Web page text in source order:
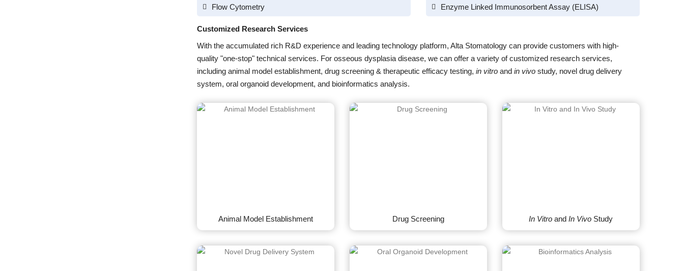
Flow Cytometry Enzyme Linked Immunosorbent Assay (ELISA)
Customized Research Services
With the accumulated rich R&D experience and leading technology platform, Alta Stomatology can provide customers with high-
quality "one-stop" technical services. For osseous dysplasia disease, we can offer a variety of customized research services,
including animal model establishment, drug screening & therapeutic efficacy testing, in vitro and in vivo study, novel drug delivery
system, oral organoid development, and bioinformatics analysis.
Animal Model Establishment Drug Screening In Vitro andIn Vivo Study